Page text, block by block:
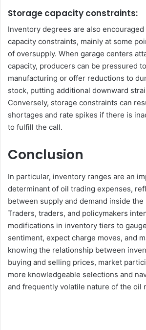
Storage capacity constraints:
Inventory degrees are also
capacity constraints, mainly at some
of oversupply. When garage centers
capacity, producers can be pressured
manufacturing or offer reductions to
stock, putting additional downward
Conversely, storage constraints can
shortages and rate spikes if there is
to fulfill the call.
Conclusion
In particular, inventory ranges are an
determinant of oil trading expenses,
between supply and demand inside the
Traders, traders, and policymakers
modifications in inventory tiers to
sentiment, expect charge moves, and
knowing the relationship between
buying and selling prices, market
more knowledgeable selections and
and frequently volatile nature of the oil